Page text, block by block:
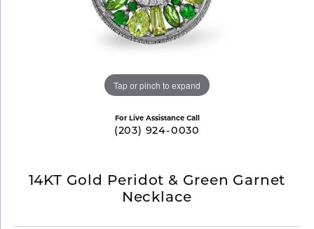
Tap or pinch to expand
For Live Assistance Call
(203) 924-0030
14KT Gold Peridot & Green Garnet
Necklace